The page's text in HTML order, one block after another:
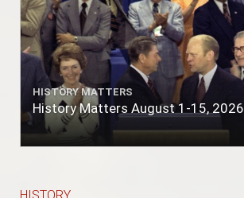
HISTORY MATTERS
History Matters August 1-15, 2026